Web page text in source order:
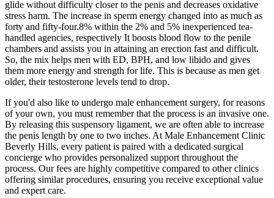
glide without difficulty closer to the penis and decreases oxidative
stress harm. The increase in sperm energy changed into as much as
forty and fifty-four.8% within the 2% and 5% inexperienced tea-
handled agencies, respectively It boosts blood flow to the penile
chambers and assists you in attaining an erection fast and difficult.
So, the mix helps men with ED, BPH, and low libido and gives
them more energy and strength for life. This is because as men get
older, their testosterone levels tend to drop.
If you'd also like to undergo male enhancement surgery, for reasons
of your own, you must remember that the process is an invasive one.
By releasing this suspensory ligament, we are often able to increase
the penis length by one to two inches. At Male Enhancement Clinic
Beverly Hills, every patient is paired with a dedicated surgical
concierge who provides personalized support throughout the
process. Our fees are highly competitive compared to other clinics
offering similar procedures, ensuring you receive exceptional value
and expert care.